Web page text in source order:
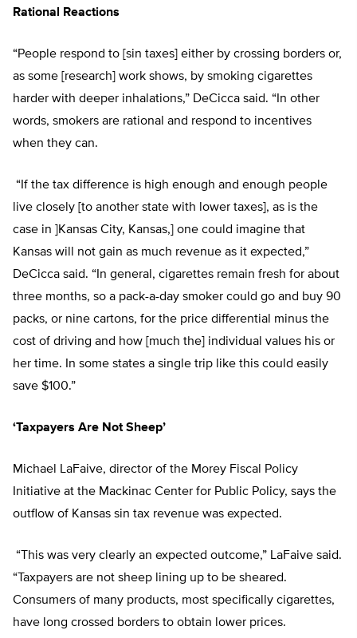
Rational Reactions
“People respond to [sin taxes] either by crossing borders or,
as some [research] work shows, by smoking cigarettes
harder with deeper inhalations,” DeCicca said. “In other
words, smokers are rational and respond to incentives
when they can.
“If the tax difference is high enough and enough people
live closely [to another state with lower taxes], as is the
case in ]Kansas City, Kansas,] one could imagine that
Kansas will not gain as much revenue as it expected,”
DeCicca said. “In general, cigarettes remain fresh for about
three months, so a pack-a-day smoker could go and buy 90
packs, or nine cartons, for the price differential minus the
cost of driving and how [much the] individual values his or
her time. In some states a single trip like this could easily
save $100.”
‘Taxpayers Are Not Sheep’
Michael LaFaive, director of the Morey Fiscal Policy
Initiative at the Mackinac Center for Public Policy, says the
outflow of Kansas sin tax revenue was expected.
“This was very clearly an expected outcome,” LaFaive said.
“Taxpayers are not sheep lining up to be sheared.
Consumers of many products, most specifically cigarettes,
have long crossed borders to obtain lower prices.